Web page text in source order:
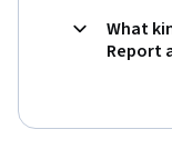
What
Report